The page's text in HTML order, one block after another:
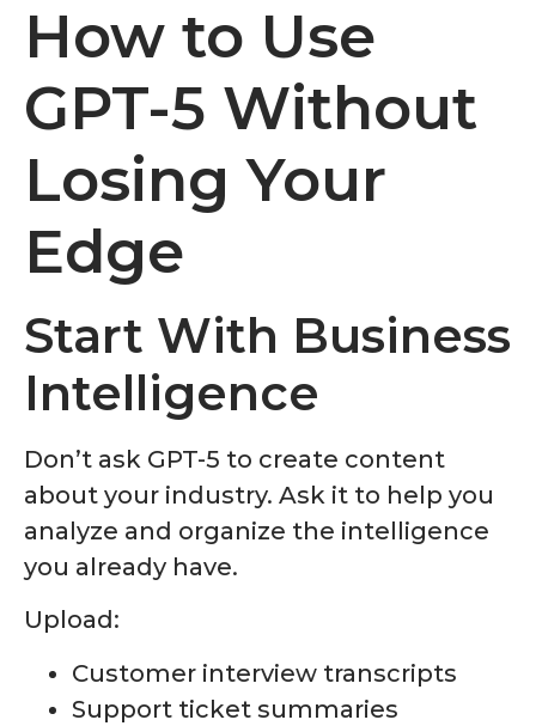
How to Use
GPT-5 Without
Losing Your
Edge
Start With Business
Intelligence
Don’t ask GPT-5 to create content
about your industry. Ask it to help you
analyze and organize the intelligence
you already have.
Upload:
Customer interview transcripts
Support ticket summaries